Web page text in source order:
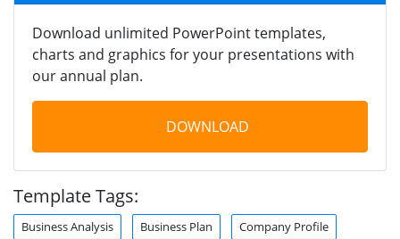
Download unlimited PowerPoint templates,
charts and graphics for your presentations with
our annual plan.
DOWNLOAD
Template Tags:
Business Analysis Business Plan Company Profile